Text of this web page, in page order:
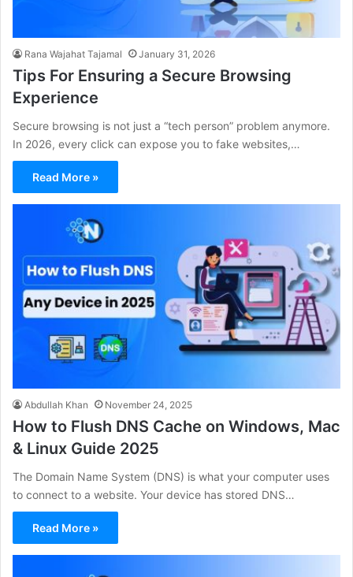
Rana Wajahat Tajamal January 31, 2026
Tips For Ensuring a Secure Browsing
Experience
Secure browsing is not just a “tech person” problem anymore.
In 2026, every click can expose you to fake websites,…
Read More »
Abdullah Khan November 24, 2025
How to Flush DNS Cache on Windows, Mac
& Linux Guide 2025
The Domain Name System (DNS) is what your computer uses
to connect to a website. Your device has stored DNS…
Read More »